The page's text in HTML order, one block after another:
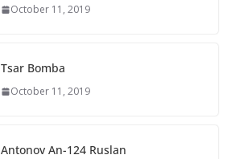
October 11, 2019
Tsar Bomba
October 11, 2019
Antonov An-124 Ruslan